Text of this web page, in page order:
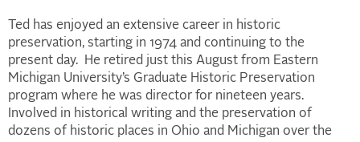
Ted has enjoyed an extensive career in historic
preservation, starting in 1974 and continuing to the
present day. He retired just this August from Eastern
Michigan University’s Graduate Historic Preservation
program where he was director for nineteen years.
Involved in historical writing and the preservation of
dozens of historic places in Ohio and Michigan over the